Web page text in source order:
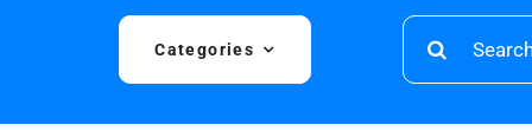
Categories
Search
for: